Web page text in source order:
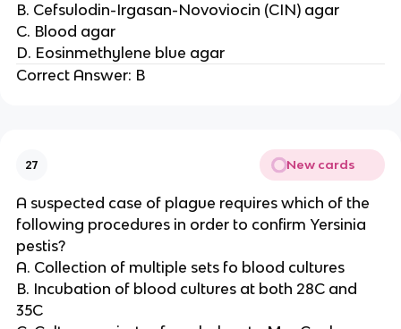
B. Cefsulodin-Irgasan-Novoviocin (CIN) agar
C. Blood agar
D. Eosinmethylene blue agar
Correct Answer: B
27 New cards
A suspected case of plague requires which of the
following procedures in order to confirm Yersinia
pestis?
A. Collection of multiple sets fo blood cultures
B. Incubation of blood cultures at both 28C and
35C